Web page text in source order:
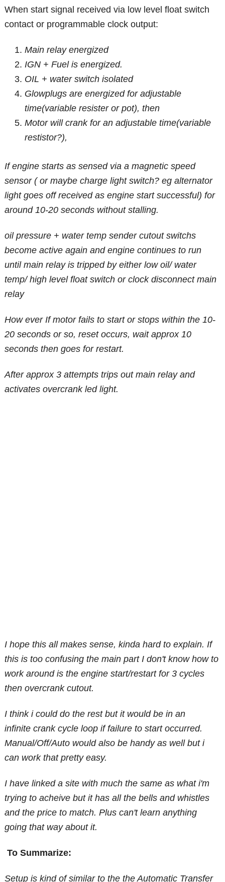
When start signal received via low level float switch
contact or programmable clock output:
Main relayenergized
IGN + Fuel is energized.
OIL + water switch isolated
Glowplugs are energized for adjustable
time(variable resister or pot), then
Motor will crank for an adjustable time(variable
restistor?),
If engine starts as sensed via a magnetic speed
sensor ( or maybe charge light switch? eg alternator
light goes off received as engine start successful) for
around 10-20 seconds without stalling.
oil pressure + water temp sender cutout switchs
become active again and engine continues to run
until main relay is tripped by either low oil/ water
temp/ high level float switch or clock disconnect main
relay
How everIf motor fails to start or stops within the 10-
20 seconds or so, reset occurs, wait approx 10
seconds then goes for restart.
After approx 3 attempts trips out main relay and
activates overcrank led light.
I hope this all makes sense, kinda hard to explain. If
this is too confusing the main part I don't know how to
work around is the engine start/restart for 3 cycles
then overcrank cutout.
I think i could do the rest but it would be in an
infinite crank cycle loop if failure to start occurred.
Manual/Off/Auto would also be handy as well but i
can work that pretty easy.
I have linked a site with much the same as what i'm
trying to acheive but it has all the bells and whistles
and the price to match. Plus can't learn anything
going that way about it.
To Summarize:
Setup is kind of similar to the the Automatic Transfer